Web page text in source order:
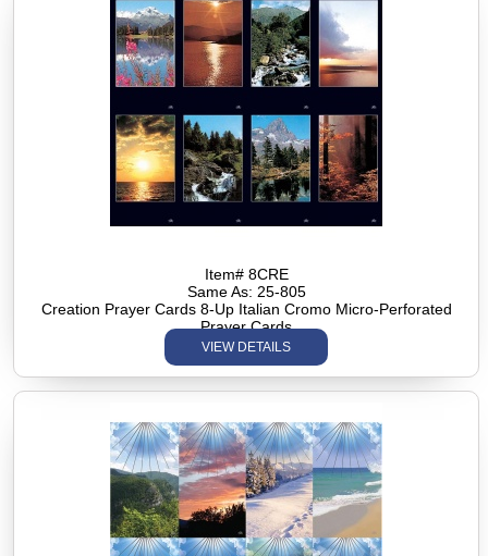
Item# 8CRE
Same As: 25-805
Creation Prayer Cards 8-Up Italian Cromo Micro-Perforated
Prayer Cards
VIEW DETAILS